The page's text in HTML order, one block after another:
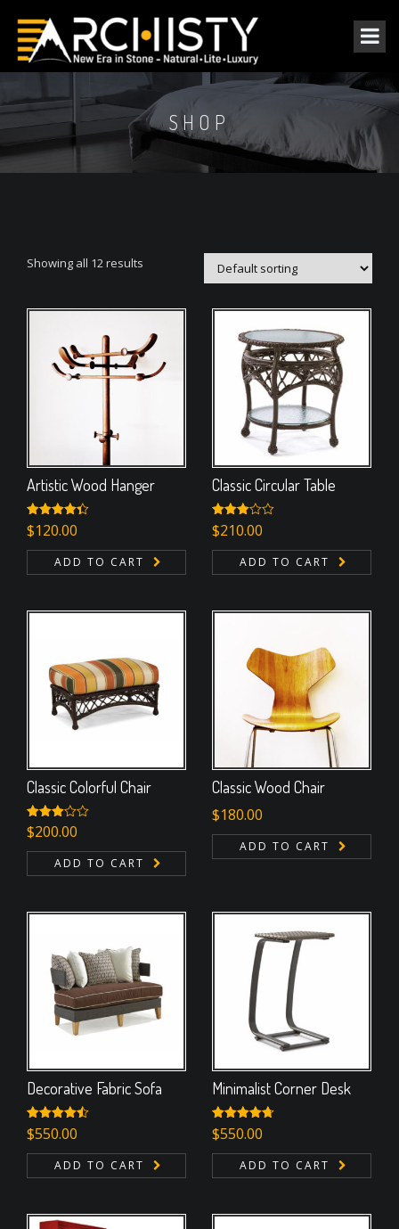
SHOP
Showing all 12 results
Artistic Wood Hanger
Rated
4.33out
of 5
$120.00
ADD TO CART
Classic Circular Table
Rated
3.00
out of
$210.00
ADD TO CART
Classic Colorful Chair
Rated
3.00
out of
$200.00
ADD TO CART
Classic Wood Chair
$180.00
ADD TO CART
Decorative Fabric Sofa
Rated 4.50
out of 5
$550.00
ADD TO CART
Minimalist Corner Desk
Rated 4.67
out of 5
$550.00
ADD TO CART